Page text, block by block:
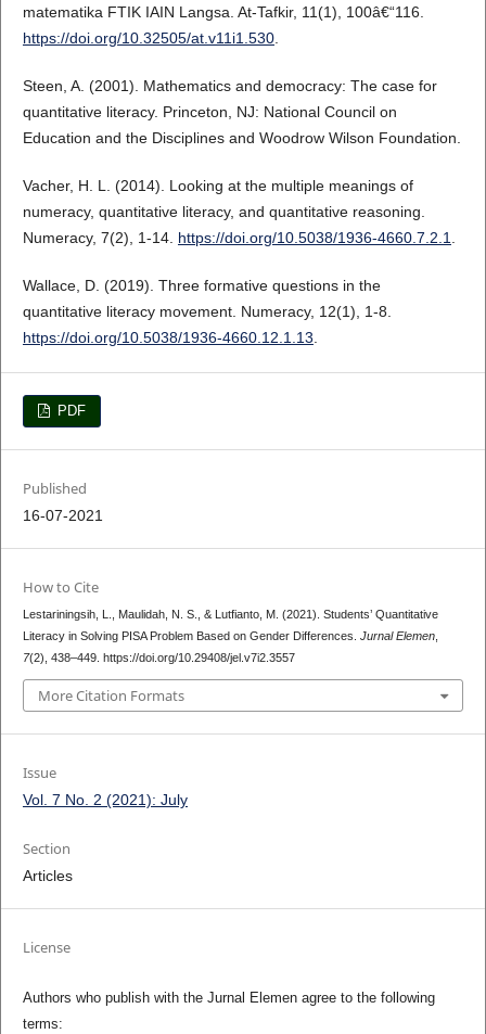
matematika FTIK IAIN Langsa. At-Tafkir, 11(1), 100â€“116.
https://doi.org/10.32505/at.v11i1.530.
Steen, A. (2001). Mathematics and democracy: The case for
quantitative literacy. Princeton, NJ: National Council on
Education and the Disciplines and Woodrow Wilson Foundation.
Vacher, H. L. (2014). Looking at the multiple meanings of
numeracy, quantitative literacy, and quantitative reasoning.
Numeracy, 7(2), 1-14. https://doi.org/10.5038/1936-4660.7.2.1
Wallace, D. (2019). Three formative questions in the
quantitative literacy movement. Numeracy, 12(1), 1-8.
https://doi.org/10.5038/1936-4660.12.1.13
PDF
Published
16-07-2021
How to Cite
Lestariningsih, L., Maulidah, N. S., & Lutfianto, M. (2021). Students’ Quantitative
Literacy in Solving PISA Problem Based on Gender Differences. Jurnal Elemen,
7(2), 438–449. https://doi.org/10.29408/jel.v7i2.3557
More Citation Formats
Issue
Vol. 7 No. 2 (2021): July
Section
Articles
License
Authors who publish with the Jurnal Elemen agree to the following
terms: